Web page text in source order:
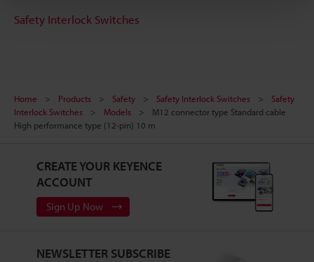
Safety Interlock Switches
Home Products Safety Safety Interlock Switches
Safety
Interlock Switches
Models
M12 connector type Standard cable
High performance type (12-pin) 10 m
CREATE YOUR KEYENCE
ACCOUNT
Sign Up Now
NEWSLETTER SUBSCRIBE